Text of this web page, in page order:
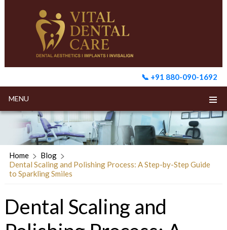
📞 +91 880-090-1692
MENU
Home
Blog
Dental Scaling and Polishing Process: A Step-by-Step Guide
to Sparkling Smiles
Dental Scaling and